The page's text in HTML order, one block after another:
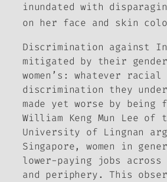
inundated with
on her face and skin
Discrimination against
mitigated by their
women’s: whatever racial
discrimination they
made yet worse by being
William Keng Mun Lee of
University of Lingnan
Singapore, women in
lower-paying jobs across
and periphery. This